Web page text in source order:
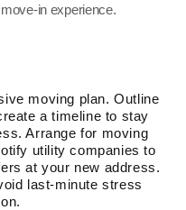
in experience.
moving plan. Outline
a timeline to stay
Arrange for moving
utility companies to
at your new address.
last-minute stress